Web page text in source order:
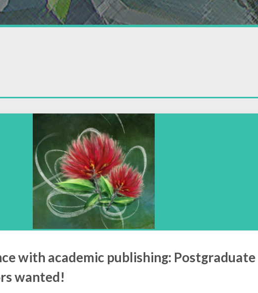
with academic publishing: Postgraduate
wanted!